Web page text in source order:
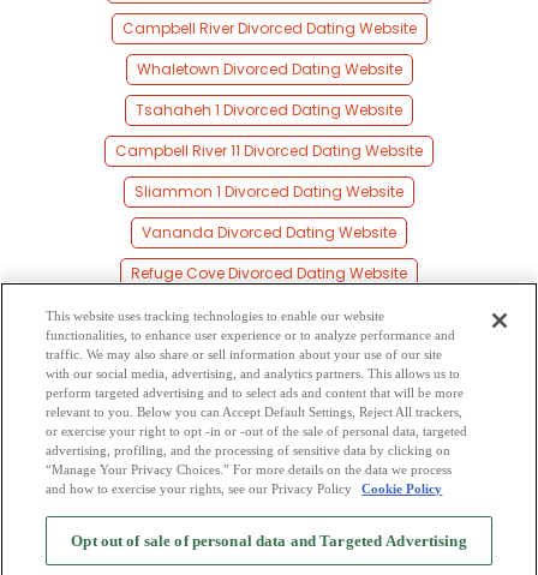
Campbell River Divorced Dating Website
Whaletown Divorced Dating Website
Tsahaheh 1 Divorced Dating Website
Campbell River 11 Divorced Dating Website
Sliammon 1 Divorced Dating Website
Vananda Divorced Dating Website
Refuge Cove Divorced Dating Website
Alberni Divorced Dating Website
Heriot Bay Divorced Dating Website
Duncan Bay Divorced Dating Website
British Columbia Divorced Dating Website
Browse by Category -Free Dating Site Mingle Blog - Privacy Policy
Cookie Privacy-Code of Conduct-Terms of Use-Safety Hub-Advertise
This website uses tracking technologies to enable our website
functionalities, to enhance user experience or to analyze performance and
traffic. We may also share or sell information about your use of our site
with our social media, advertising, and analytics partners. This allows us to
perform targeted advertising and to select ads and content that will be more
relevant to you. Below you can Accept Default Settings, Reject All trackers,
or exercise your right to opt -in or -out of the sale of personal data, targeted
advertising, profiling, and the processing of sensitive data by clicking on
“Manage Your Privacy Choices.” For more details on the data we process
and how to exercise your rights, see our Privacy Policy
Cookie Policy
Opt out of sale of personal data and Targeted Advertising